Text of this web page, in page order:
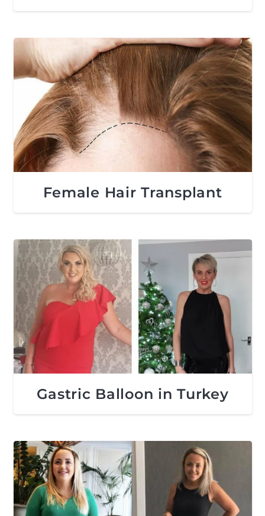
Female Hair Transplant
Gastric Balloon in Turkey